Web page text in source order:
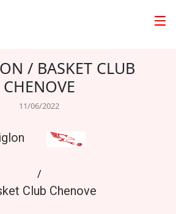
/ BASKET CLUB
CHENOVE
11/06/2022
/
Club Chenove